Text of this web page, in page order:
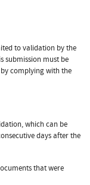
to validation by the
submission must be
complying with the
which can be
days after the
that were